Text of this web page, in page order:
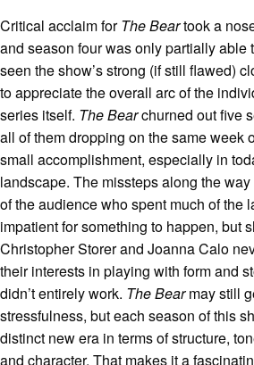
Critical acclaim forThe Beartook a
and season four was only partially able
seen the show’s strong (if still flawed)
to appreciate the overall arc of the
series itself. The Bearchurned out five
all of them dropping on the same week
small accomplishment, especially in
landscape. The missteps along the
of the audience who spent much of the
impatient for something to happen, but
Christopher Storer and Joanna Calo
their interests in playing with form and
didn’t entirely work. The Bearmay still
stressfulness, but each season of this
distinct new era in terms of structure,
and character. That makes it a